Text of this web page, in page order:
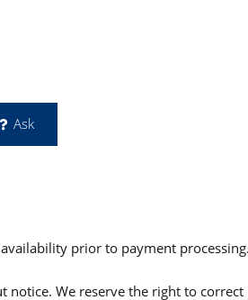
Ask
prior to payment processing.
notice. We reserve the right to